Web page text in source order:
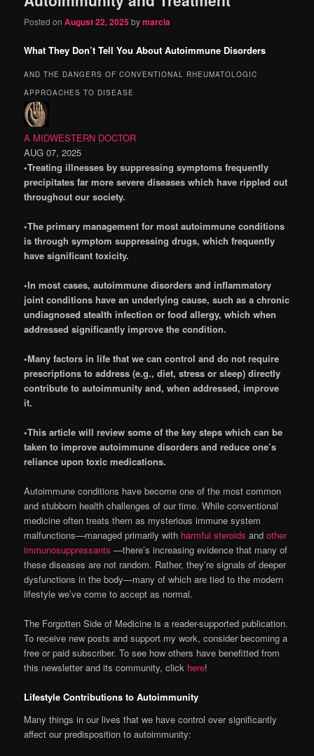
Posted onAugust 22, 2025bymarcia
What They Don’t Tell You About Autoimmune Disorders
AND THE DANGERS OF CONVENTIONAL RHEUMATOLOGIC
APPROACHES TO DISEASE
A MIDWESTERN DOCTOR
AUG 07, 2025
•Treating illnesses by suppressing symptoms frequently
precipitates far more severe diseases which have rippled out
throughout our society.
•The primary management for most autoimmune conditions
is through symptom suppressing drugs, which frequently
have significant toxicity.
•In most cases, autoimmune disorders and inflammatory
joint conditions have an underlying cause, such as a chronic
undiagnosed stealth infection or food allergy, which when
addressed significantly improve the condition.
•Many factors in life that we can control and do not require
prescriptions to address (e.g., diet, stress or sleep) directly
contribute to autoimmunity and, when addressed, improve
it.
•This article will review some of the key steps which can be
taken to improve autoimmune disorders and reduce one’s
reliance upon toxic medications.
Autoimmune conditions have become one of the most common
and stubborn health challenges of our time. While conventional
medicine often treats them as mysterious immune system
malfunctions—managed primarily with harmful steroids andother
immunosuppressants —there’s increasing evidence that many of
these diseases are not random. Rather, they’re signals of deeper
dysfunctions in the body—many of which are tied to the modern
lifestyle we’ve come to accept as normal.
The Forgotten Side of Medicine is a reader-supported publication.
To receive new posts and support my work, consider becoming a
free or paid subscriber. To see how others have benefitted from
this newsletter and its community, click here!
Lifestyle Contributions to Autoimmunity
Many things in our lives that we have control over significantly
affect our predisposition to autoimmunity: